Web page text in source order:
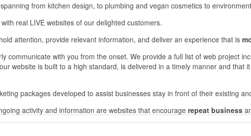
from kitchen design, to plumbing and vegan cosmetics to
real LIVE websites of our delighted customers.
attention, provide relevant information, and deliver an experience that is
communicate with you from the onset. We provide a full list of web project
website is built to a high standard, is delivered in a timely manner and that
packages developed to assist businesses stay in front of their existing
activity and information are websites that encourage repeat business